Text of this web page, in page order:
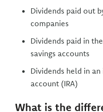
Dividends paid out
companies
Dividends paid in
savings accounts
Dividends held in
account (IRA)
What is the